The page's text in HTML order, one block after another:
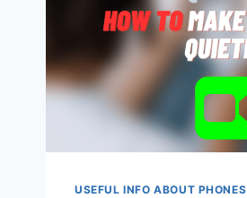
USEFUL INFO ABOUT PHONES